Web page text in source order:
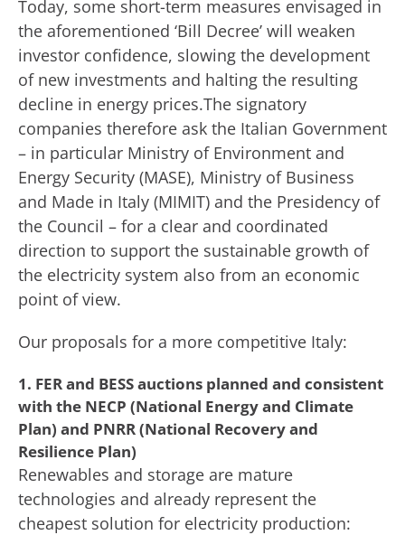
Today, some short-term measures envisaged in
the aforementioned ‘Bill Decree’ will weaken
investor confidence, slowing the development
of new investments and halting the resulting
decline in energy prices.The signatory
companies therefore ask the Italian Government
– in particular Ministry of Environment and
Energy Security (MASE), Ministry of Business
and Made in Italy (MIMIT) and the Presidency of
the Council – for a clear and coordinated
direction to support the sustainable growth of
the electricity system also from an economic
point of view.
Our proposals for a more competitive Italy:
1. FER and BESS auctions planned and consistent
with the NECP (National Energy and Climate
Plan) and PNRR (National Recovery and
Resilience Plan)
Renewables and storage are mature
technologies and already represent the
cheapest solution for electricity production: